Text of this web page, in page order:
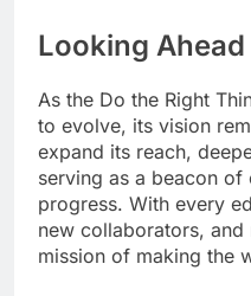
Looking Ahead
As the Do the Right
to evolve, its vision
expand its reach,
serving as a beacon
progress. With every
new collaborators, and
mission of making the